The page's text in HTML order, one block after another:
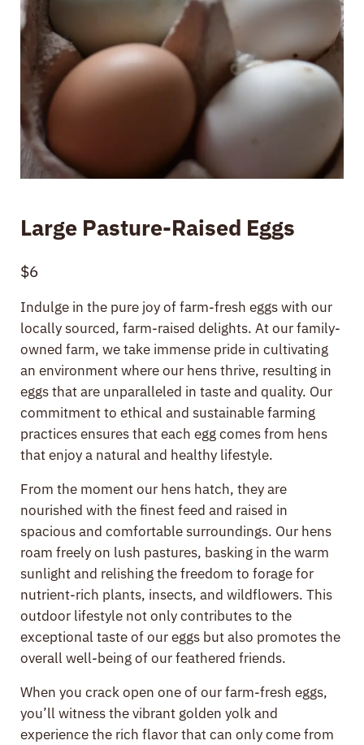
Large Pasture-Raised Eggs
$6
Indulge in the pure joy of farm-fresh eggs with our
locally sourced, farm-raised delights. At our family-
owned farm, we take immense pride in cultivating
an environment where our hens thrive, resulting in
eggs that are unparalleled in taste and quality. Our
commitment to ethical and sustainable farming
practices ensures that each egg comes from hens
that enjoy a natural and healthy lifestyle.
From the moment our hens hatch, they are
nourished with the finest feed and raised in
spacious and comfortable surroundings. Our hens
roam freely on lush pastures, basking in the warm
sunlight and relishing the freedom to forage for
nutrient-rich plants, insects, and wildflowers. This
outdoor lifestyle not only contributes to the
exceptional taste of our eggs but also promotes the
overall well-being of our feathered friends.
When you crack open one of our farm-fresh eggs,
you’ll witness the vibrant golden yolk and
experience the rich flavor that can only come from